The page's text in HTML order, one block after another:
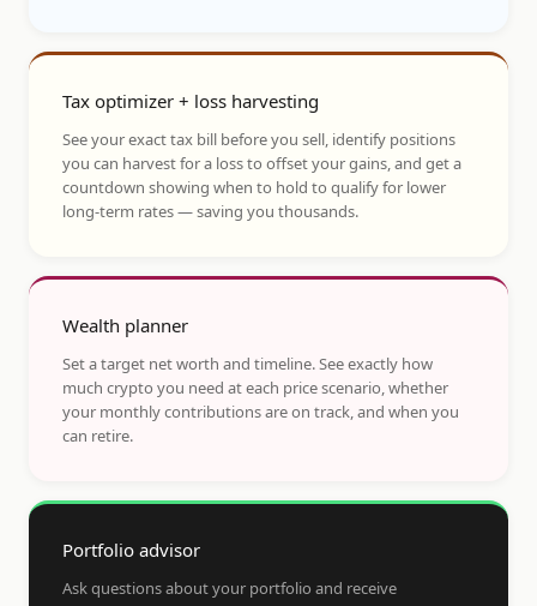
Tax optimizer + loss harvesting
See your exact tax bill before you sell, identify positions
you can harvest for a loss to offset your gains, and get a
countdown showing when to hold to qualify for lower
long-term rates — saving you thousands.
Wealth planner
Set a target net worth and timeline. See exactly how
much crypto you need at each price scenario, whether
your monthly contributions are on track, and when you
can retire.
Portfolio advisor
Ask questions about your portfolio and receive